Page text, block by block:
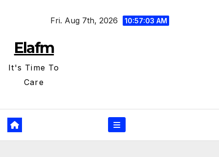
Fri. Aug 7th, 2026 10:57:04 AM
Elafm
It's Time To
Care